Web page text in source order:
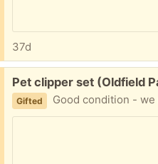
37d
Free:
Pet clipper set (Oldfield
Gifted Good condition - we